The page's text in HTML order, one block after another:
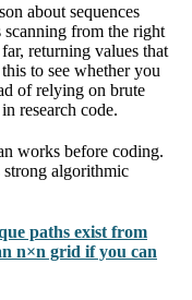
about sequences
from the right
returning values that
to see whether you
of relying on brute
research code.
works before coding.
strong algorithmic
paths exist from
n×n grid if you can